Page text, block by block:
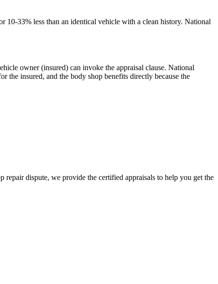
33% less than an identical vehicle with a clean history. National
owner (insured) can invoke the appraisal clause. National
the insured, and the body shop benefits directly because the
dispute, we provide the certified appraisals to help you get the